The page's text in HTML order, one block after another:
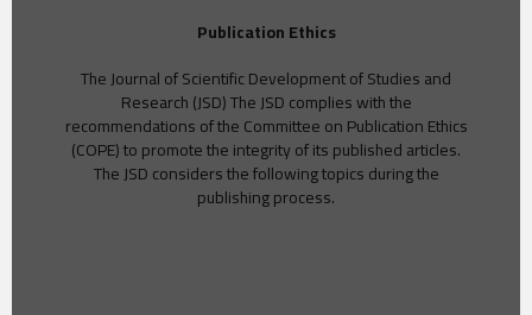
Publication Ethics
The Journal of Scientific Development of Studies and
Research (JSD) The JSD complies with the
recommendations of the Committee on Publication Ethics
(COPE) to promote the integrity of its published articles.
The JSD considers the following topics during the
publishing process.